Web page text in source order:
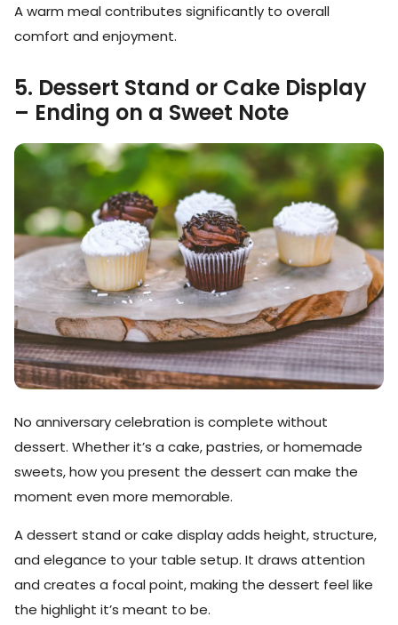
A warm meal contributes significantly to overall
comfort and enjoyment.
5. Dessert Stand or Cake Display
– Ending on a Sweet Note
No anniversary celebration is complete without
dessert. Whether it’s a cake, pastries, or homemade
sweets, how you present the dessert can make the
moment even more memorable.
A dessert stand or cake display adds height, structure,
and elegance to your table setup. It draws attention
and creates a focal point, making the dessert feel like
the highlight it’s meant to be.